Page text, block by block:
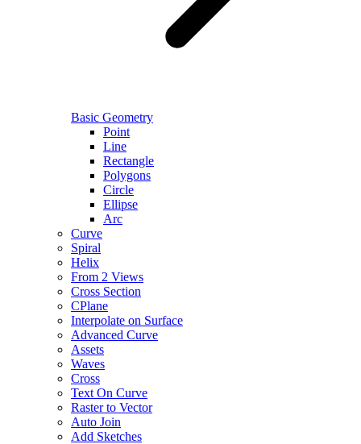
Basic Geometry
Point
Line
Rectangle
Polygons
Circle
Ellipse
Arc
Curve
Spiral
Helix
From 2 Views
Cross Section
CPlane
Interpolate on Surface
Advanced Curve
Assets
Waves
Cross
Text On Curve
Raster to Vector
Auto Join
Add Sketches